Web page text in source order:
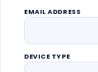
EMAIL ADDRESS
DEVICE TYPE